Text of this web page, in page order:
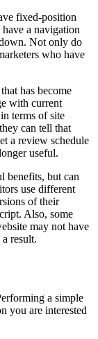
fixed-position
a navigation
Not only do
who have
has become
with current
terms of site
can tell that
a review schedule
useful.
benefits, but can
use different
of their
Also, some
may not have
result.
a simple
you are interested